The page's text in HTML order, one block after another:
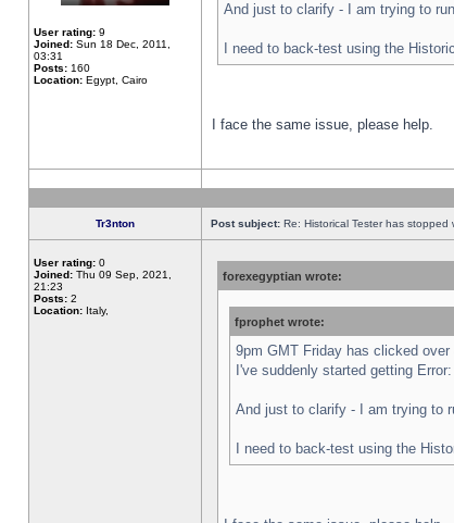
User rating: 9
Joined: Sun 18 Dec, 2011,
03:31
Posts: 160
Location: Egypt, Cairo
And just to clarify - I am trying to
I need to back-test using the
I face the same issue, please help.
Tr3nton Post subject: Re: Historical Tester has stopped
User rating: 0
Joined: Thu 09 Sep, 2021,
21:23
Posts: 2
Location: Italy,
forexegyptian wrote:
fprophet wrote:
9pm GMT Friday has clicked
I've suddenly started getting
And just to clarify - I am trying to
I need to back-test using the